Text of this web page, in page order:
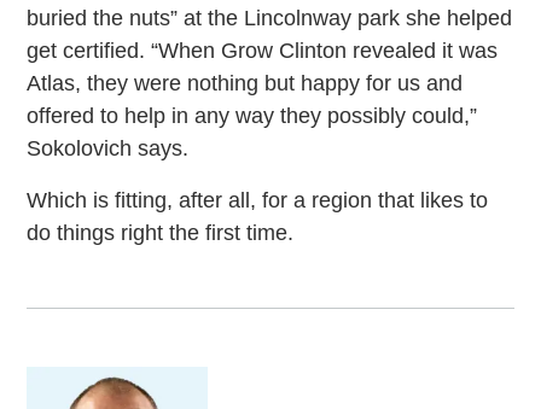
buried the nuts” at the Lincolnway park she helped
get certified. “When Grow Clinton revealed it was
Atlas, they were nothing but happy for us and
offered to help in any way they possibly could,”
Sokolovich says.
Which is fitting, after all, for a region that likes to
do things right the first time.